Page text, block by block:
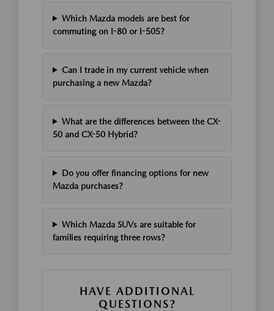
Which Mazda models are best for
commuting on I-80 or I-505?
Can I trade in my current vehicle when
purchasing a new Mazda?
What are the differences between the CX-
50 and CX-50 Hybrid?
Do you offer financing options for new
Mazda purchases?
Which Mazda SUVs are suitable for
families requiring three rows?
HAVE ADDITIONAL
QUESTIONS?